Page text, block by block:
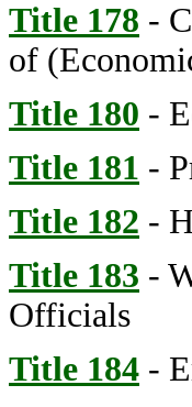
Title 178 -
of
Title 180 -
Title 181 -
Title 182 -
Title 183 -
Officials
Title 184 -